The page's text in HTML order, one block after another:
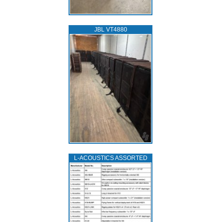
JBL VT4880
L‑ACOUSTICS ASSORTED